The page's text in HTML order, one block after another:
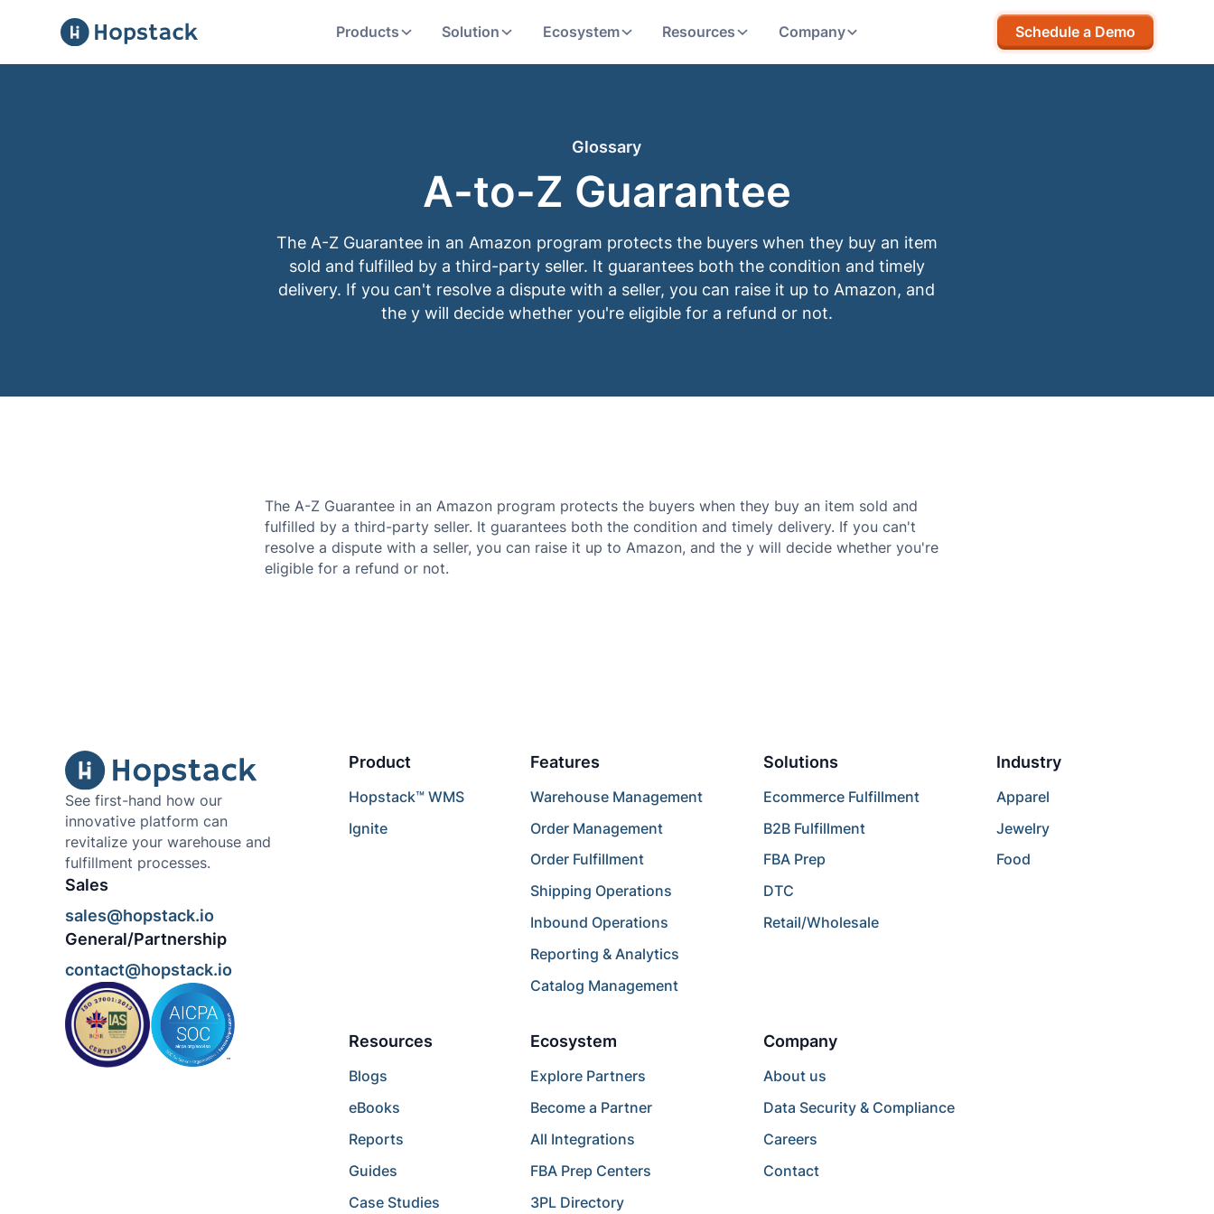
Products Solution Ecosystem Resources Company Schedule a Demo
Glossary
A-to-Z Guarantee
The A-Z Guarantee in an Amazon program protects the buyers when they buy an item
sold and fulfilled by a third-party seller. It guarantees both the condition and timely
delivery. If you can't resolve a dispute with a seller, you can raise it up to Amazon, and
the y will decide whether you're eligible for a refund or not.
The A-Z Guarantee in an Amazon program protects the buyers when they buy an item sold and
fulfilled by a third-party seller. It guarantees both the condition and timely delivery. If you can't
resolve a dispute with a seller, you can raise it up to Amazon, and the y will decide whether you're
eligible for a refund or not.
See first-hand how our
innovative platform can
revitalize your warehouse and
fulfillment processes.
Sales
sales@hopstack.io
General/Partnership
contact@hopstack.io
Product
Hopstack™ WMS
Ignite
Features
Warehouse Management
Order Management
Order Fulfillment
Shipping Operations
Inbound Operations
Reporting & Analytics
Catalog Management
Solutions
Ecommerce Fulfillment
B2B Fulfillment
FBA Prep
DTC
Retail/Wholesale
Industry
Apparel
Jewelry
Food
Resources
Blogs
eBooks
Reports
Guides
Case Studies
Ecosystem
Explore Partners
Become a Partner
All Integrations
FBA Prep Centers
3PL Directory
Company
About us
Data Security & Compliance
Careers
Contact